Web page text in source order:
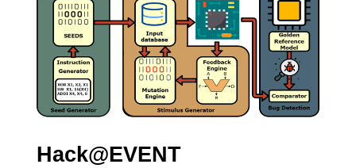
Hack@EVENT